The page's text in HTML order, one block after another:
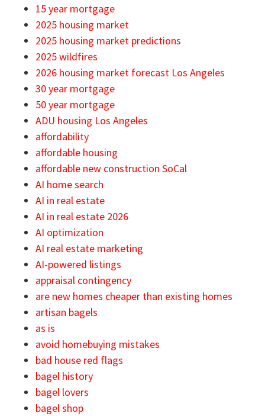
15 year mortgage
2025 housing market
2025 housing market predictions
2025 wildfires
2026 housing market forecast Los Angeles
30 year mortgage
50 year mortgage
ADU housing Los Angeles
affordability
affordable housing
affordable new construction SoCal
AI home search
AI in real estate
AI in real estate 2026
AI optimization
AI real estate marketing
AI-powered listings
appraisal contingency
are new homes cheaper than existing homes
artisan bagels
as is
avoid homebuying mistakes
bad house red flags
bagel history
bagel lovers
bagel shop